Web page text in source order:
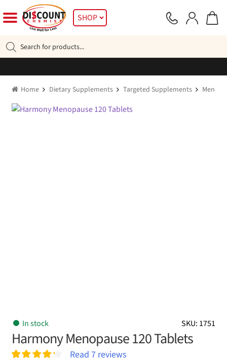
to
navigation
to
SHOP
search
Home Dietary Supplements Targeted Supplements
SKU: 1751
In stock
Harmony Menopause 120 Tablets
Read 7 reviews